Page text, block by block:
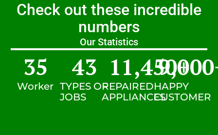
Check out these incredible
numbers
Our Statistics
Worker
35
TYPES OF
JOBS
43
REPAIRED
APPLIANCES
11,450+
HAPPY
CUSTOMER
9,000